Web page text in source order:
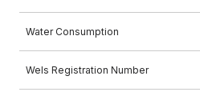
Water Consumption
Wels Registration Number